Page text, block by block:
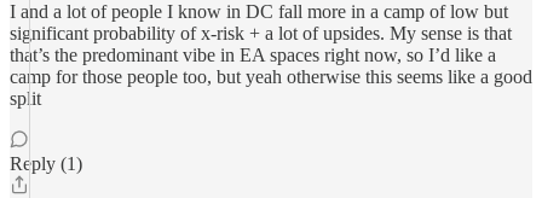
I and a lot of people I know in DC fall more in a camp of low but
significant probability of x-risk + a lot of upsides. My sense is that
that’s the predominant vibe in EA spaces right now, so I’d like a
camp for those people too, but yeah otherwise this seems like a good
split
Reply (1)